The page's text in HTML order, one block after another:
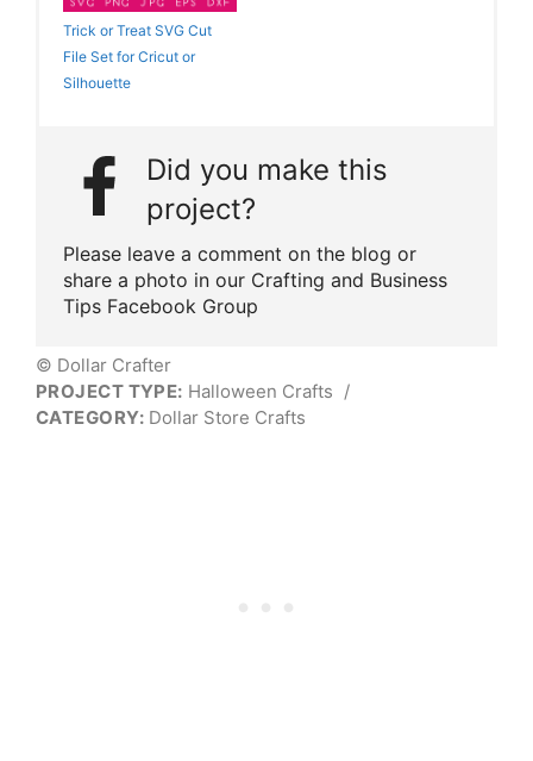
Trick or Treat SVG Cut
File Set for Cricut or
Silhouette
Did you make this
project?
Please leave a comment on the blog or
share a photo in our Crafting and Business
Tips Facebook Group
© Dollar Crafter
PROJECT TYPE: Halloween Crafts /
CATEGORY: Dollar Store Crafts